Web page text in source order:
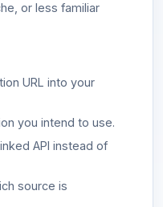
or less familiar
URL into your
you intend to use.
API instead of
source is